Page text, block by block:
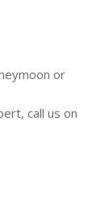
or
call us on